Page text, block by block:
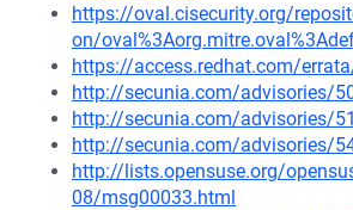
https://oval.cisecurity.org/
on/
https://access.redhat.com/
http://secunia.com/advisories/
http://secunia.com/advisories/
http://secunia.com/advisories/
http://lists.opensuse.org/
08/msg00033.html